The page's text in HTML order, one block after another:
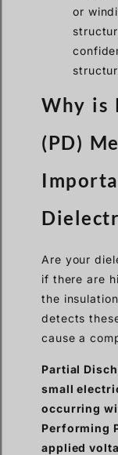
or
Why is
(PD)
Are your
if there are
the
detects
cause a
Partial
small
occurring
Performing
applied